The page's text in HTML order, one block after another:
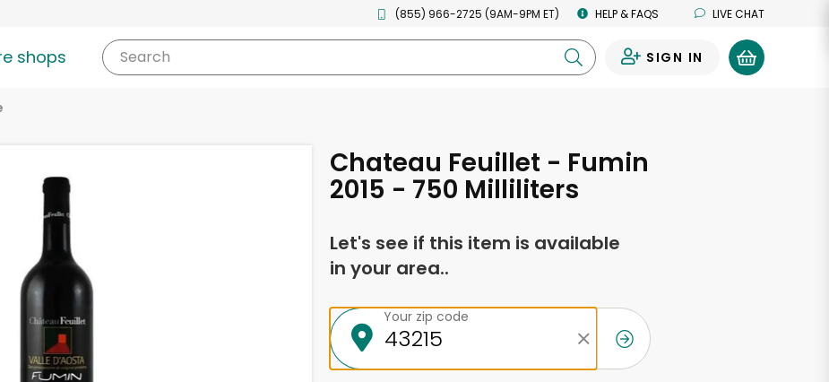
(855) 966-2725 (9AM-9PM ET) HELP & FAQS LIVE CHAT
shops Search SIGN IN
Chateau Feuillet - Fumin
2015 - 750 Milliliters
Let's see if this item is available
in your area..
Your zip code